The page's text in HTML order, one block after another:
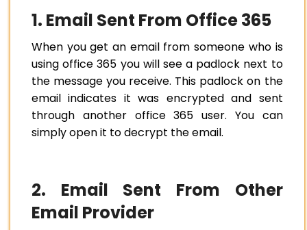
1. Email Sent From Office 365
When you get an email from someone who is
using office 365 you will see a padlock next to
the message you receive. This padlock on the
email indicates it was encrypted and sent
through another office 365 user. You can
simply open it to decrypt the email.
2. Email Sent From Other
Email Provider